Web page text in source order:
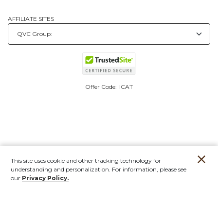
AFFILIATE SITES
Offer Code: ICAT
This site uses cookie and other tracking technology for
understanding and personalization. For information, please see
our Privacy Policy.